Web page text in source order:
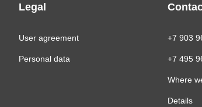
Legal
User agreement
Personal data
+7 903
+7 495
Where
Details